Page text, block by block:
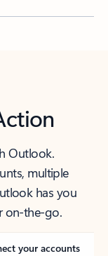
Outlook.
multiple
has you
on-the-go.
your accounts